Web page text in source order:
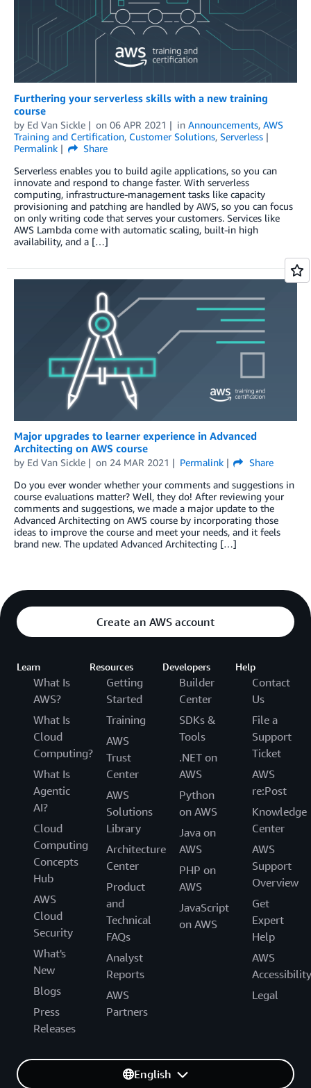
Furthering your serverless skills with a new training
course
by Ed Van Sickle on 06 APR 2021 in Announcements, AWS
Training and Certification, Customer Solutions, Serverless
Permalink
Share
Serverless enables you to build agile applications, so you can
innovate and respond to change faster. With serverless
computing, infrastructure-management tasks like capacity
provisioning and patching are handled by AWS, so you can focus
on only writing code that serves your customers. Services like
AWS Lambda come with automatic scaling, built-in high
availability, and a […]
Major upgrades to learner experience in Advanced
Architecting on AWS course
by Ed Van Sickle on 24 MAR 2021 Permalink
Share
Do you ever wonder whether your comments and suggestions in
course evaluations matter? Well, they do! After reviewing your
comments and suggestions, we made a major update to the
Advanced Architecting on AWS course by incorporating those
ideas to improve the course and meet your needs, and it feels
brand new. The updated Advanced Architecting […]
Create an AWS account
Learn
What Is
AWS?
What Is
Cloud
Computing?
What Is
Agentic
AI?
Cloud
Computing
Concepts
Hub
AWS
Cloud
Security
What's
New
Blogs
Press
Releases
Resources
Getting
Started
Training
AWS
Trust
Center
AWS
Solutions
Library
Architecture
Center
Product
and
Technical
FAQs
Analyst
Reports
AWS
Partners
Developers
Builder
Center
SDKs &
Tools
.NET on
AWS
Python
on AWS
Java on
AWS
PHP on
AWS
JavaScript
on AWS
Help
Contact
Us
File a
Support
Ticket
AWS
re:Post
Knowledge
Center
AWS
Support
Overview
Get
Expert
Help
AWS
Accessibility
Legal
English